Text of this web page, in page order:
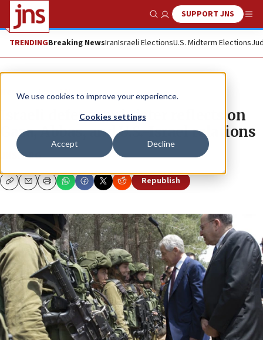
We use cookies to improve your experience.
Cookies settings
Accept Decline
Show SearchSUPPORT JNS
TRENDINGBreaking NewsIranIsraeli ElectionsU.S. Midterm Elections
News Israel News
Israeli defense minister reflects on
Gaza, Abbas, and U.S.-Israel relations
JNS.ORG
CopyEmailPrint Republish